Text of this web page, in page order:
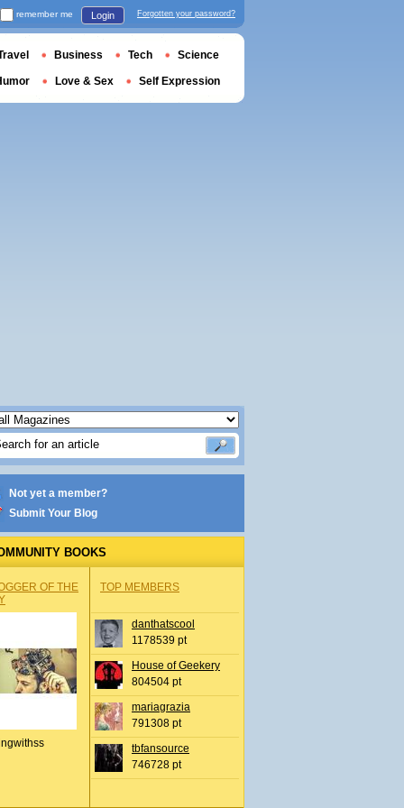
Not yet a member?
Submit Your Blog
BOOKS
OF THE
TOP MEMBERS
danthatscool
1178539 pt
House of Geekery
804504 pt
mariagrazia
791308 pt
tbfansource
746728 pt
remember me Login Forgotten your password?
Business Tech Science
Love & Sex Self Expression